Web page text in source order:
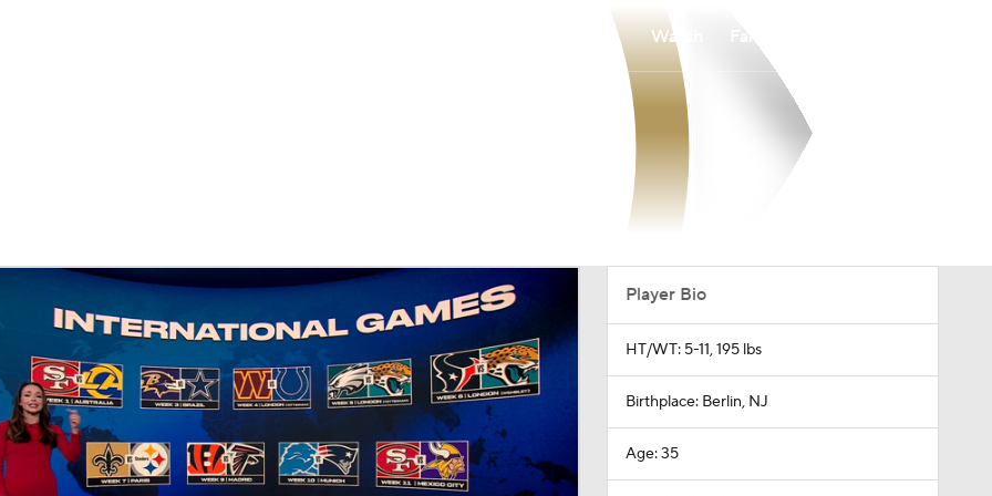
Watch
Player Bio
HT/WT: 5-11, 195 lbs
Birthplace: Berlin, NJ
Age: 35